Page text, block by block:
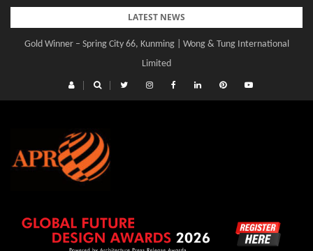
Skip
content
LATEST NEWS
Gold Winner – Spring City 66, Kunming | Wong & Tung International
Limited